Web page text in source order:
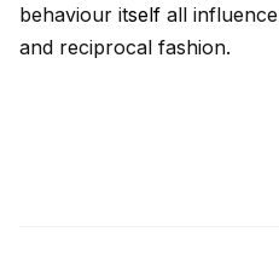
behaviour itself all
and reciprocal fashion.